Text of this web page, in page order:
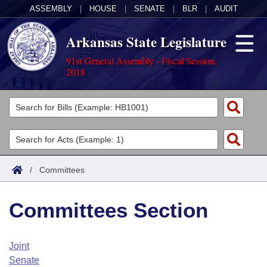
ASSEMBLY HOUSE SENATE BLR AUDIT
Arkansas State Legislature
91st General Assembly - Fiscal Session,
2018
Legislators
List All
Search
Committees
Joint
House
Task Force
Acts
Search by Range
Advanced Search
Code Sections Amended
Bills
Search by Range
Advanced Search
Calendars
Arkansas Law
/ Committees
Committees Section
Joint
Senate